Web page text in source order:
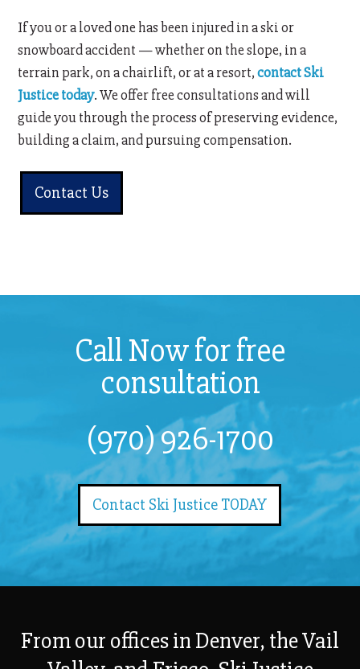
If you or a loved one has been injured in a ski or
snowboard accident — whether on the slope, in a
terrain park, on a chairlift, or at a resort,contact Ski
Justice today. We offer free consultations and will
guide you through the process of preserving evidence,
building a claim, and pursuing compensation.
Contact Us
Call Now for free
consultation
(970) 926-1700
Contact Ski Justice TODAY
From our offices in Denver, the Vail